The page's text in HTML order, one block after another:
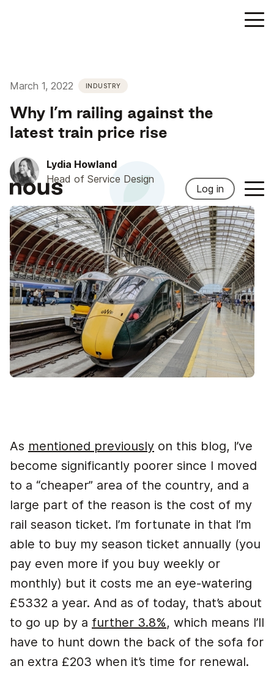
Log in
March 1, 2022 INDUSTRY
Why I’m railing against the
latest train price rise
Lydia Howland
Head of Service Design
As mentioned previously on this blog, I’ve
become significantly poorer since I moved
to a “cheaper” area of the country, and a
large part of the reason is the cost of my
rail season ticket. I’m fortunate in that I’m
able to buy my season ticket annually (you
pay even more if you buy weekly or
monthly) but it costs me an eye-watering
£5332 a year. And as of today, that’s about
to go up by a further 3.8%, which means I’ll
have to hunt down the back of the sofa for
an extra £203 when it’s time for renewal.